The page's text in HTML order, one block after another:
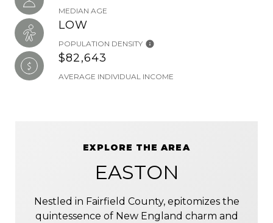
MEDIAN AGE
LOW
POPULATION DENSITY
$82,643
AVERAGE INDIVIDUAL INCOME
EXPLORE THE AREA
EASTON
Nestled in Fairfield County, epitomizes the
quintessence of New England charm and